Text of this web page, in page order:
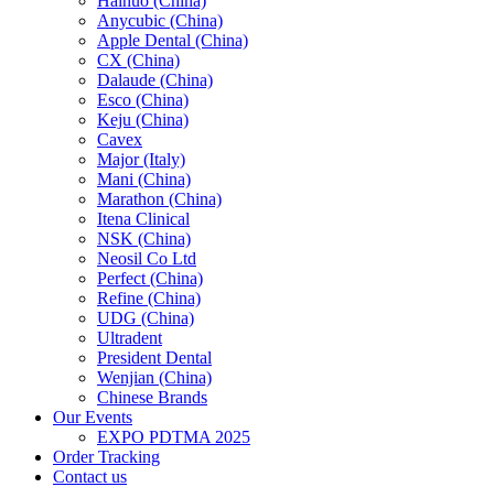
Anycubic (China)
Apple Dental (China)
CX (China)
Dalaude (China)
Esco (China)
Keju (China)
Cavex
Major (Italy)
Mani (China)
Marathon (China)
Itena Clinical
NSK (China)
Neosil Co Ltd
Perfect (China)
Refine (China)
UDG (China)
Ultradent
President Dental
Wenjian (China)
Chinese Brands
Our Events
EXPO PDTMA 2025
Order Tracking
Contact us